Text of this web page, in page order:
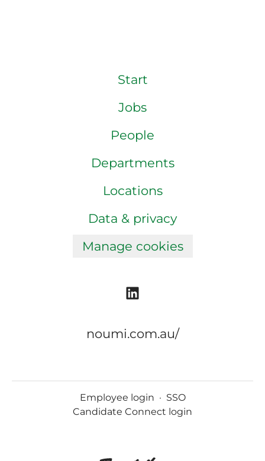
Start
Jobs
People
Departments
Locations
Data & privacy
Manage cookies
noumi.com.au/
Employee login · SSO
Candidate Connect login